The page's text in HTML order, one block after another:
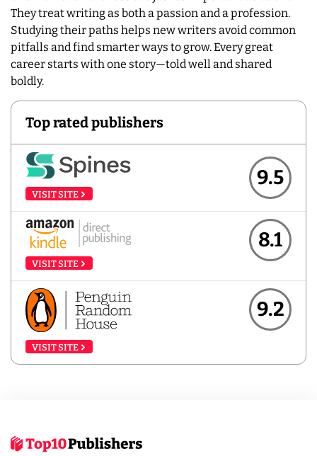
They treat writing as both a passion and a profession.
Studying their paths helps new writers avoid common
pitfalls and find smarter ways to grow. Every great
career starts with one story—told well and shared
boldly.
Top rated publishers
VISIT SITE
9.5
VISIT SITE
8.1
VISIT SITE
9.2